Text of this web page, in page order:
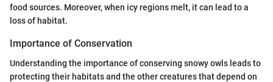
food sources. Moreover, when icy regions melt, it can lead to a
loss of habitat.
Importance of Conservation
Understanding the importance of conserving snowy owls leads to
protecting their habitats and the other creatures that depend on